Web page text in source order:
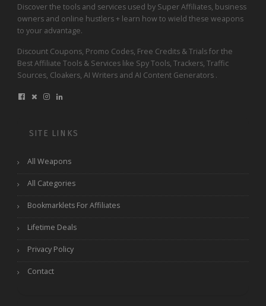
Discover the tools and services used by Super Affiliates, business
owners and online hustlers + learn how to wield these weapons
to your advantage.
Discount Coupons, Promo Codes, Free Credits & Trials for the
Best Affiliate Tools & Services like Spy Tools, Trackers, Traffic
Sources, Cloakers, AI Writers and AI Content Generators .
SITE LINKS
All Weapons
All Categories
Bookmarklets For Affiliates
Lifetime Deals
Privacy Policy
Contact